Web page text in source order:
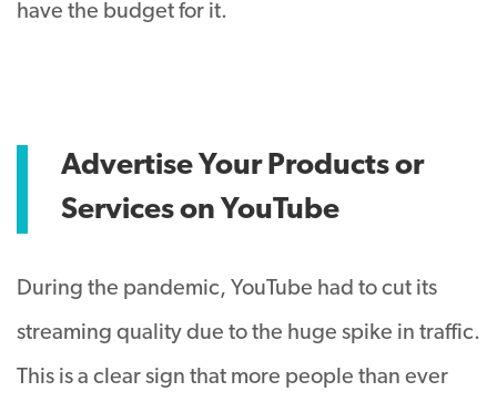
have the budget for it.
Advertise Your Products or
Services on YouTube
During the pandemic, YouTube had to cut its
streaming quality due to the huge spike in traffic.
This is a clear sign that more people than ever